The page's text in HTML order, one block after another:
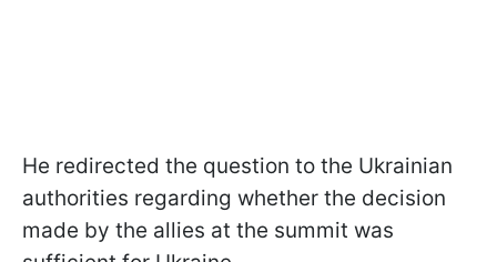
He redirected the question to the Ukrainian
authorities regarding whether the decision
made by the allies at the summit was